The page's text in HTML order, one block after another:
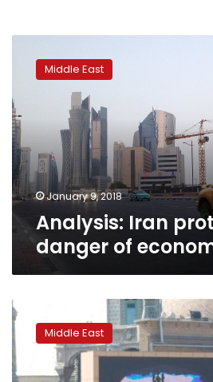
protests
danger
of
economic
woes
Middle East
January 9, 2018
Analysis: Iran
danger of
40
years
since
the
spark
Middle East